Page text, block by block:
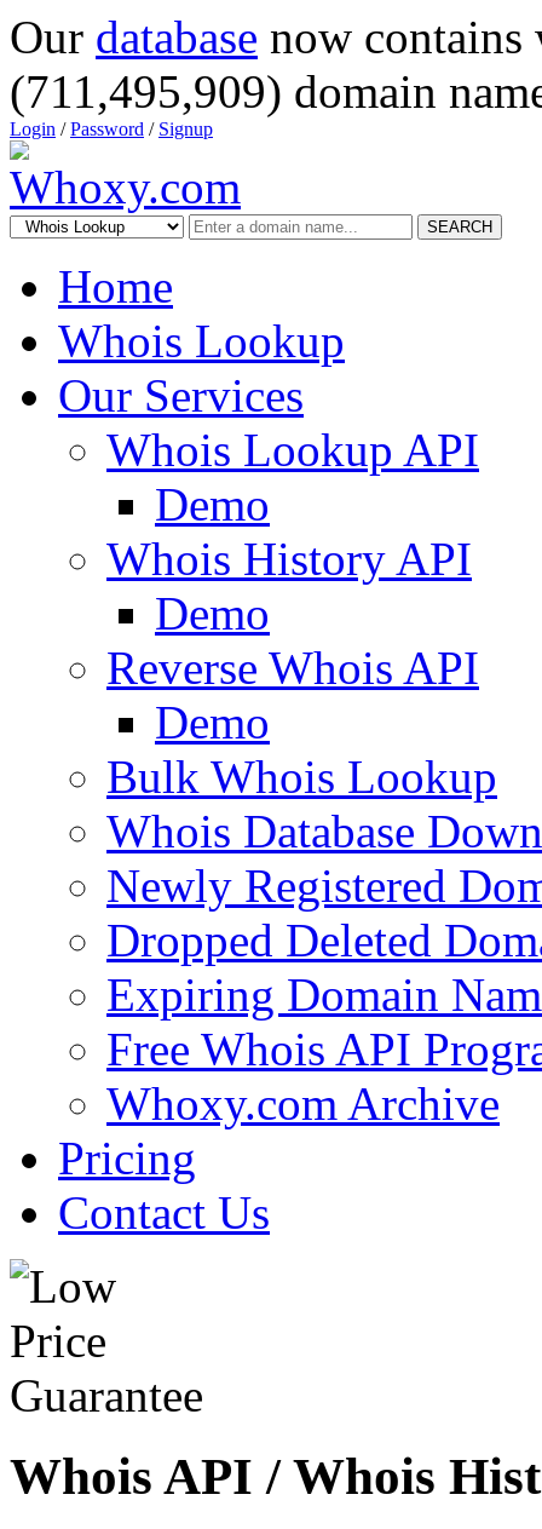
Our database now
(711,495,909) domain
Login /Password / Signup
SEARCH
Home
Whois Lookup
Our Services
Whois Lookup API
Demo
Whois History API
Demo
Reverse Whois API
Demo
Bulk Whois Lookup
Whois Database
Newly Registered
Dropped Deleted
Expiring Domain
Free Whois API
Whoxy.com Archive
Pricing
Contact Us
Whois API / Whois